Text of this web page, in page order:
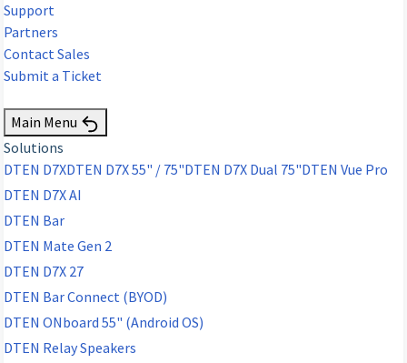
Support
Partners
Contact Sales
Submit a Ticket
Main Menu
Solutions
DTEN D7XDTEN D7X 55" / 75"DTEN D7X Dual 75"DTEN Vue Pro
DTEN D7X AI
DTEN Bar
DTEN Mate Gen 2
DTEN D7X 27
DTEN Bar Connect (BYOD)
DTEN ONboard 55" (Android OS)
DTEN Relay Speakers